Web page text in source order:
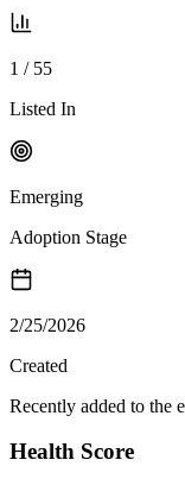
1 / 55
Listed In
Emerging
Adoption Stage
2/25/2026
Created
Recently added to the
Health Score